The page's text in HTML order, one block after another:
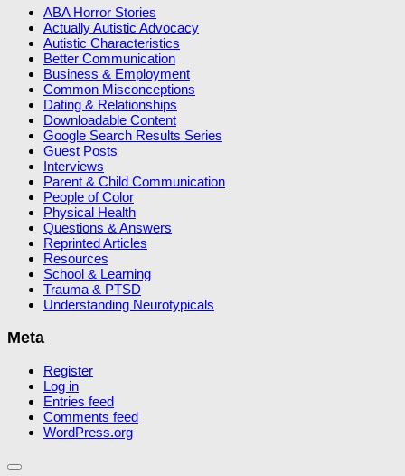
ABA Horror Stories
Actually Autistic Advocacy
Autistic Characteristics
Better Communication
Business & Employment
Common Misconceptions
Dating & Relationships
Downloadable Content
Google Search Results Series
Guest Posts
Interviews
Parent & Child Communication
People of Color
Physical Health
Questions & Answers
Reprinted Articles
Resources
School & Learning
Trauma & PTSD
Understanding Neurotypicals
Meta
Register
Log in
Entries feed
Comments feed
WordPress.org